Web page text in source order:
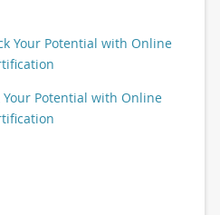
Your Potential with Online
Your Potential with Online